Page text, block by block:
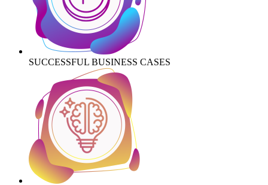
SUCCESSFUL BUSINESS CASES